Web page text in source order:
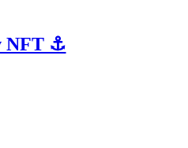
NFT ⚓